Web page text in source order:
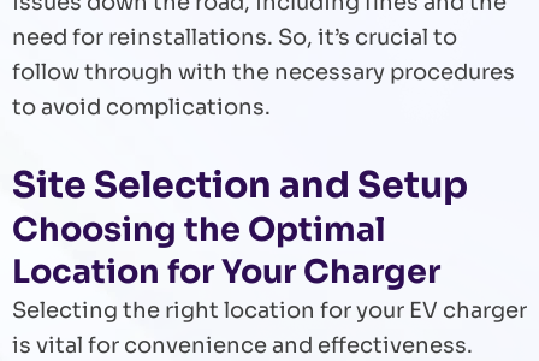
need for reinstallations. So, it’s crucial to
follow through with the necessary procedures
to avoid complications.
Site Selection and Setup
Choosing the Optimal
Location for Your Charger
Selecting the right location for your EV charger
is vital for convenience and effectiveness.